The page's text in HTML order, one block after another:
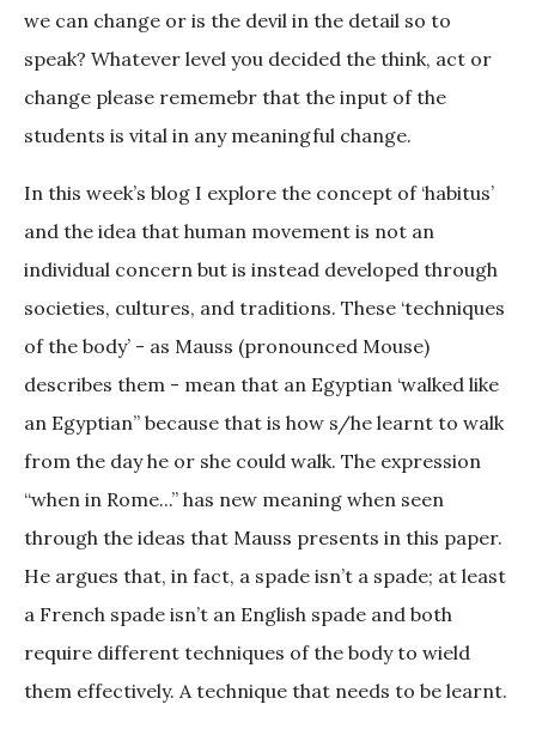
we can change or is the devil in the detail so to
speak? Whatever level you decided the think, act or
change please rememebr that the input of the
students is vital in any meaningful change.
In this week’s blog I explore the concept of ‘habitus’
and the idea that human movement is not an
individual concern but is instead developed through
societies, cultures, and traditions. These ‘techniques
of the body’ - as Mauss (pronounced Mouse)
describes them - mean that an Egyptian ‘walked like
an Egyptian” because that is how s/he learnt to walk
from the day he or she could walk. The expression
“when in Rome...” has new meaning when seen
through the ideas that Mauss presents in this paper.
He argues that, in fact, a spade isn’t a spade; at least
a French spade isn’t an English spade and both
require different techniques of the body to wield
them effectively. A technique that needs to be learnt.